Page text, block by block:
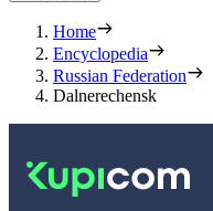
Home
Encyclopedia
Russian Federation
Dalnerechensk